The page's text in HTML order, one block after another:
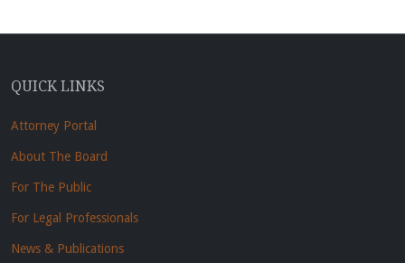
QUICK LINKS
Attorney Portal
About The Board
For The Public
For Legal Professionals
News & Publications